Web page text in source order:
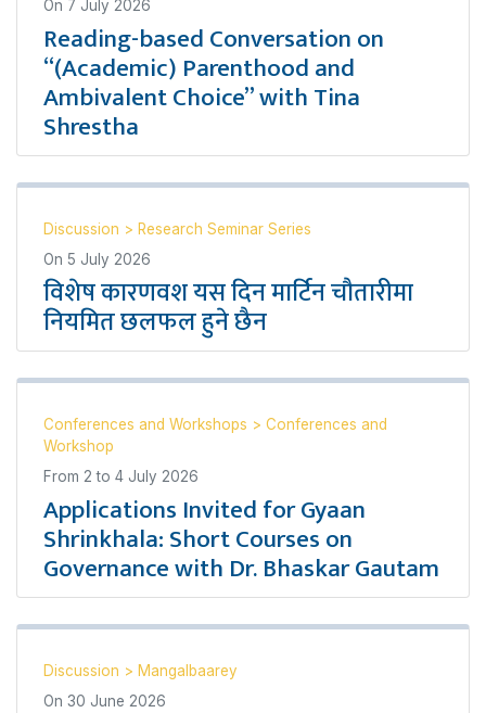
On 7 July 2026
Reading-based Conversation on
“(Academic) Parenthood and
Ambivalent Choice” with Tina
Shrestha
Discussion > Research Seminar Series
On 5 July 2026
विशेष कारणवश यस दिन मार्टिन चौतारीमा
नियमित छलफल हुने छैन
Conferences and Workshops > Conferences and
Workshop
From 2 to 4 July 2026
Applications Invited for Gyaan
Shrinkhala: Short Courses on
Governance with Dr. Bhaskar Gautam
Discussion > Mangalbaarey
On 30 June 2026